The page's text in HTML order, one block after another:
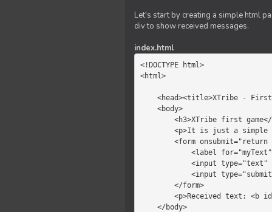
Let's start by creating a simple html
div to show received messages.
index.html
<!DOCTYPE html>
<html>